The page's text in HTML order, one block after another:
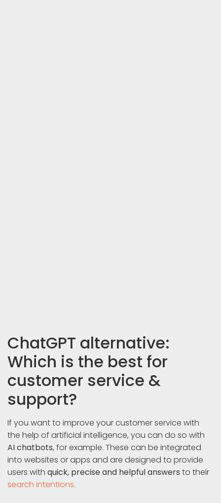
ChatGPT alternative:
Which is the best for
customer service &
support?
If you want to improve your customer service with
the help of artificial intelligence, you can do so with
AI chatbots, for example. These can be integrated
into websites or apps and are designed to provide
users with quick, precise and helpful answers to their
search intentions.